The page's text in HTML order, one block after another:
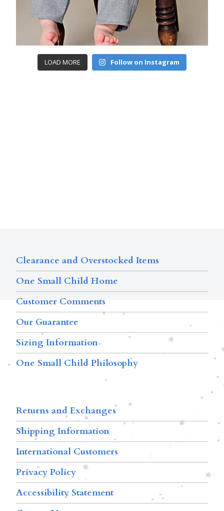
LOAD MORE Follow on Instagram
Clearance and Overstocked Items
One Small Child Home
Customer Comments
Our Guarantee
Sizing Information
One Small Child Philosophy
Returns and Exchanges
Shipping Information
International Customers
Privacy Policy
Accessibility Statement